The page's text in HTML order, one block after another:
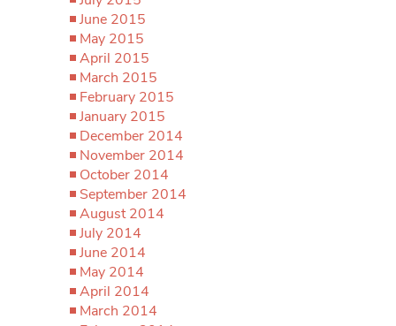
June 2015
May 2015
April 2015
March 2015
February 2015
January 2015
December 2014
November 2014
October 2014
September 2014
August 2014
July 2014
June 2014
May 2014
April 2014
March 2014